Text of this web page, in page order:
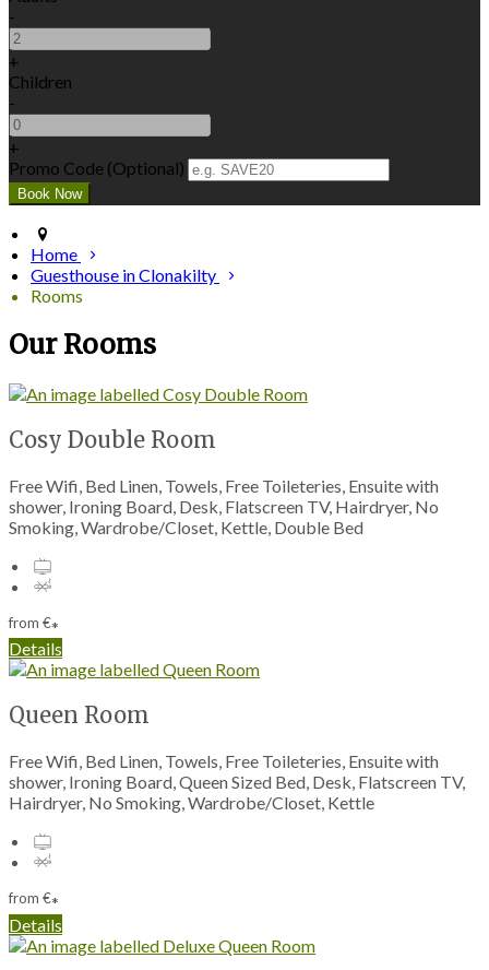
-
+
Children
-
+
Promo Code (Optional)
Home
Guesthouse in Clonakilty
Rooms
Our Rooms
Cosy Double Room
Free Wifi, Bed Linen, Towels, Free Toileteries, Ensuite with
shower, Ironing Board, Desk, Flatscreen TV, Hairdryer, No
Smoking, Wardrobe/Closet, Kettle, Double Bed
from €*
Details
Queen Room
Free Wifi, Bed Linen, Towels, Free Toileteries, Ensuite with
shower, Ironing Board, Queen Sized Bed, Desk, Flatscreen TV,
Hairdryer, No Smoking, Wardrobe/Closet, Kettle
from €*
Details